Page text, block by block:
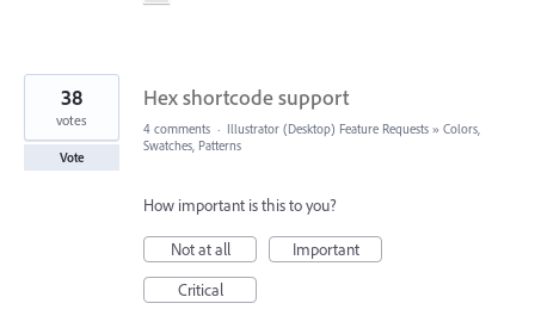
Hex shortcode support
38
votes
Vote
4 comments · Illustrator (Desktop) Feature Requests » Colors,
Swatches, Patterns
How important is this to you?
Not at all
Important
Critical